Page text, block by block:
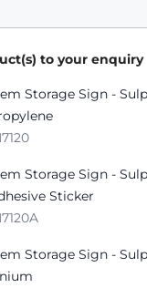
to your enquiry
Storage Sign -
Storage Sign -
Sticker
Storage Sign -